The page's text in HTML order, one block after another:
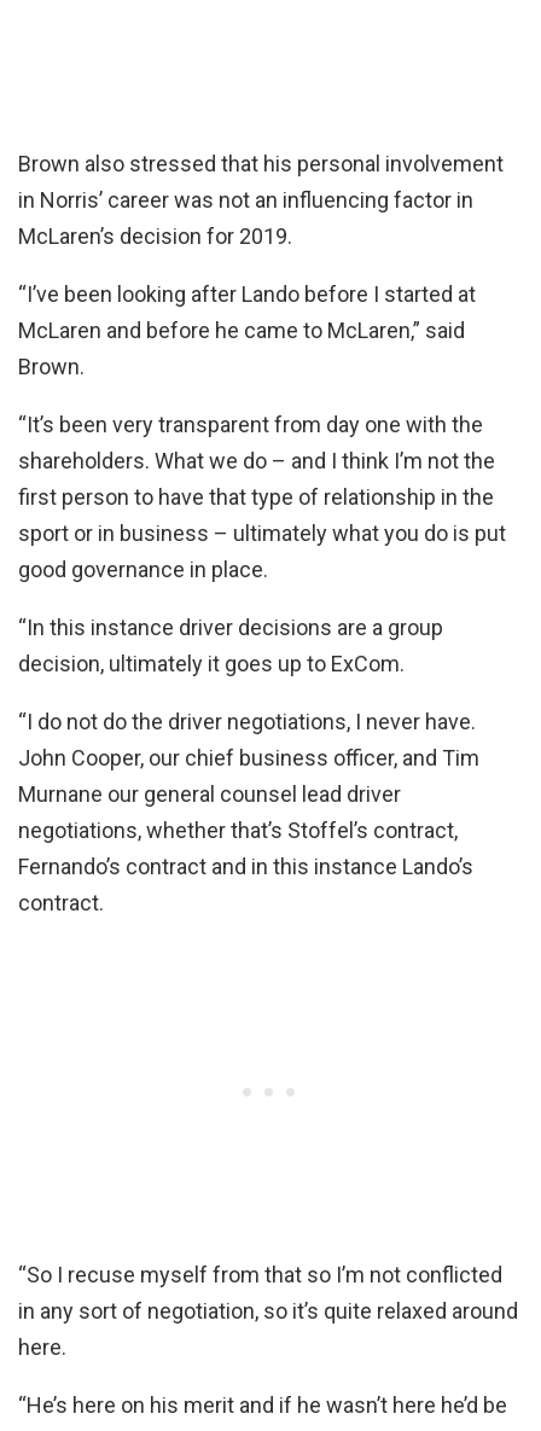
Brown also stressed that his personal involvement
in Norris’ career was not an influencing factor in
McLaren’s decision for 2019.
“I’ve been looking after Lando before I started at
McLaren and before he came to McLaren,” said
Brown.
“It’s been very transparent from day one with the
shareholders. What we do – and I think I’m not the
first person to have that type of relationship in the
sport or in business – ultimately what you do is put
good governance in place.
“In this instance driver decisions are a group
decision, ultimately it goes up to ExCom.
“I do not do the driver negotiations, I never have.
John Cooper, our chief business officer, and Tim
Murnane our general counsel lead driver
negotiations, whether that’s Stoffel’s contract,
Fernando’s contract and in this instance Lando’s
contract.
“So I recuse myself from that so I’m not conflicted
in any sort of negotiation, so it’s quite relaxed around
here.
“He’s here on his merit and if he wasn’t here he’d be